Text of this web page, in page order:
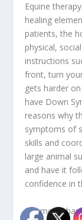
Equine
healing
patients, the
physical,
instructions
front, turn
gets harder
have Down
reasons why
symptoms of
skills and
large animal
and have it
confidence in
For more than